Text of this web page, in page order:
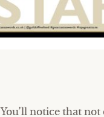
You’ll notice that